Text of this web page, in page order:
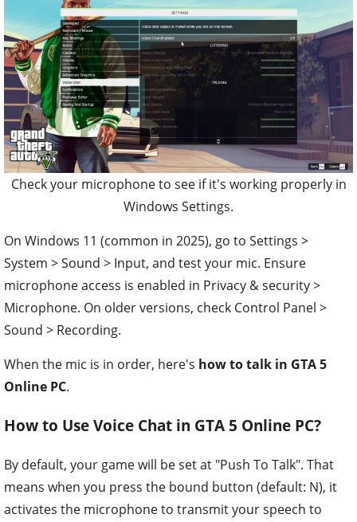
Check your microphone to see if it's working properly in
Windows Settings.
On Windows 11 (common in 2025), go to Settings >
System > Sound > Input, and test your mic. Ensure
microphone access is enabled in Privacy & security >
Microphone. On older versions, check Control Panel >
Sound > Recording.
When the mic is in order, here's how to talk in GTA 5
Online PC.
How to Use Voice Chat in GTA 5 Online PC?
By default, your game will be set at "Push To Talk". That
means when you press the bound button (default: N), it
activates the microphone to transmit your speech to